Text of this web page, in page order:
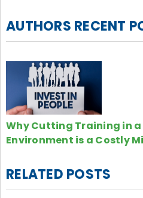
AUTHORS RECENT
Why Cutting Training in
Environment is a Costly
RELATED POSTS